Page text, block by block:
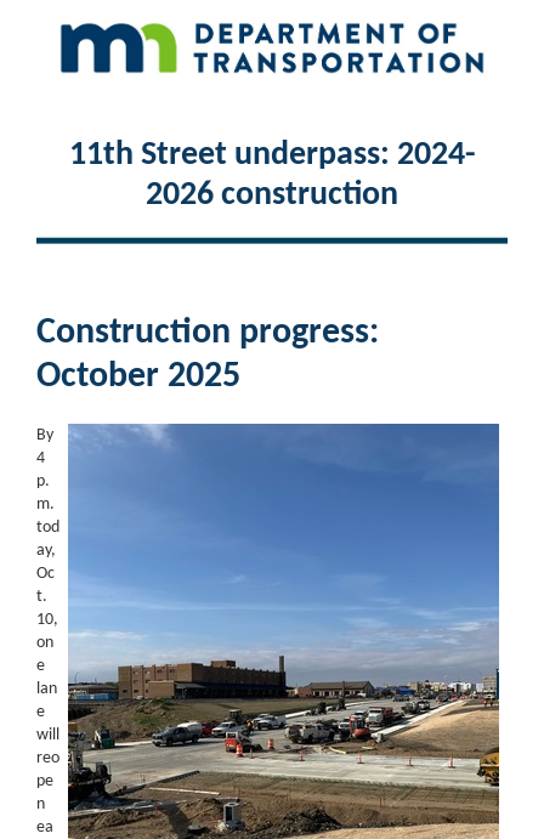
11th Street underpass: 2024-
2026 construction
Construction progress:
October 2025
By
4
p.
m.
tod
ay,
Oc
t.
10,
on
e
lan
e
will
reo
pe
n
ea